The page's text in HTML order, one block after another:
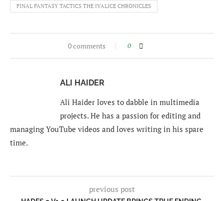
FINAL FANTASY TACTICS THE IVALICE CHRONICLES
0 comments 0
ALI HAIDER
Ali Haider loves to dabble in multimedia
projects. He has a passion for editing and
managing YouTube videos and loves writing in his spare
time.
previous post